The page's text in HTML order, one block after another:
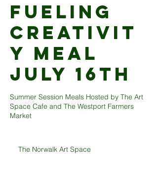
Fueling
Creativit
y Meal
JULY 16TH
Summer Session Meals Hosted by The Art
Space Cafe and The Westport Farmers
Market
The Norwalk Art Space